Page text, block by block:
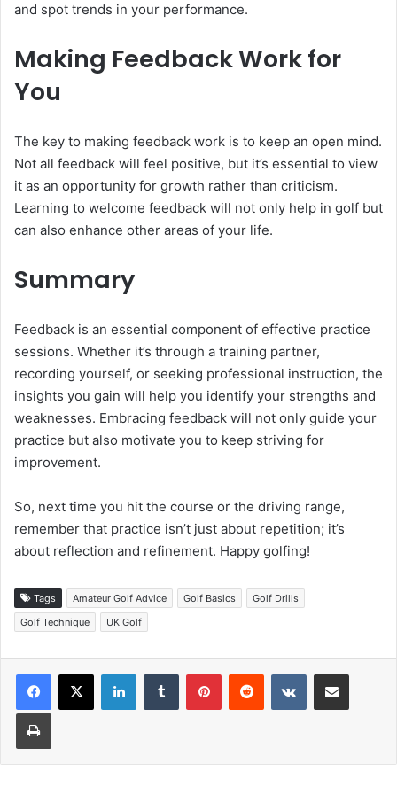
and spot trends in your performance.
Making Feedback Work for
You
The key to making feedback work is to keep an open mind.
Not all feedback will feel positive, but it’s essential to view
it as an opportunity for growth rather than criticism.
Learning to welcome feedback will not only help in golf but
can also enhance other areas of your life.
Summary
Feedback is an essential component of effective practice
sessions. Whether it’s through a training partner,
recording yourself, or seeking professional instruction, the
insights you gain will help you identify your strengths and
weaknesses. Embracing feedback will not only guide your
practice but also motivate you to keep striving for
improvement.
So, next time you hit the course or the driving range,
remember that practice isn’t just about repetition; it’s
about reflection and refinement. Happy golfing!
Tags Amateur Golf Advice Golf Basics
Golf Drills
Golf Technique
UK Golf
LinkedInTumblr PinterestReddit VKontakteShare via Email
Print